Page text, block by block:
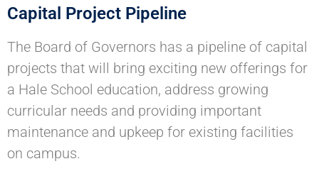
Capital Project Pipeline
The Board of Governors has a pipeline of capital
projects that will bring exciting new offerings for
a Hale School education, address growing
curricular needs and providing important
maintenance and upkeep for existing facilities
on campus.